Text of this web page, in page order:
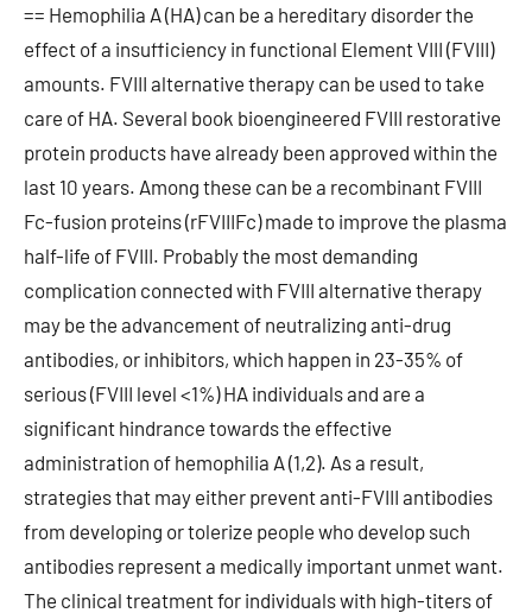
== Hemophilia A (HA) can be a hereditary disorder the
effect of a insufficiency in functional Element VIII (FVIII)
amounts. FVIII alternative therapy can be used to take
care of HA. Several book bioengineered FVIII restorative
protein products have already been approved within the
last 10 years. Among these can be a recombinant FVIII
Fc-fusion proteins (rFVIIIFc) made to improve the plasma
half-life of FVIII. Probably the most demanding
complication connected with FVIII alternative therapy
may be the advancement of neutralizing anti-drug
antibodies, or inhibitors, which happen in 23-35% of
serious (FVIII level <1%) HA individuals and are a
significant hindrance towards the effective
administration of hemophilia A (1,2). As a result,
strategies that may either prevent anti-FVIII antibodies
from developing or tolerize people who develop such
antibodies represent a medically important unmet want.
The clinical treatment for individuals with high-titers of